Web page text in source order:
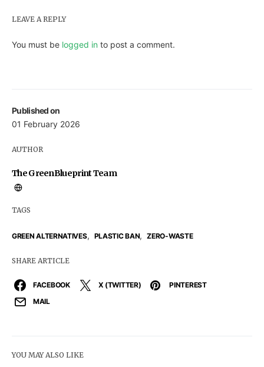
Published on
01 February 2026
AUTHOR
The GreenBlueprint Team
TAGS
GREEN ALTERNATIVES, PLASTIC BAN, ZERO-WASTE
SHARE ARTICLE
FACEBOOK X (TWITTER)
PINTEREST
MAIL
LEAVE A REPLY
You must be logged in to post a comment.
YOU MAY ALSO LIKE